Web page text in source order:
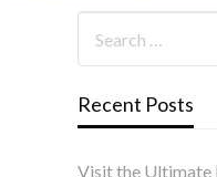
Recent Posts
Visit the Ultimate